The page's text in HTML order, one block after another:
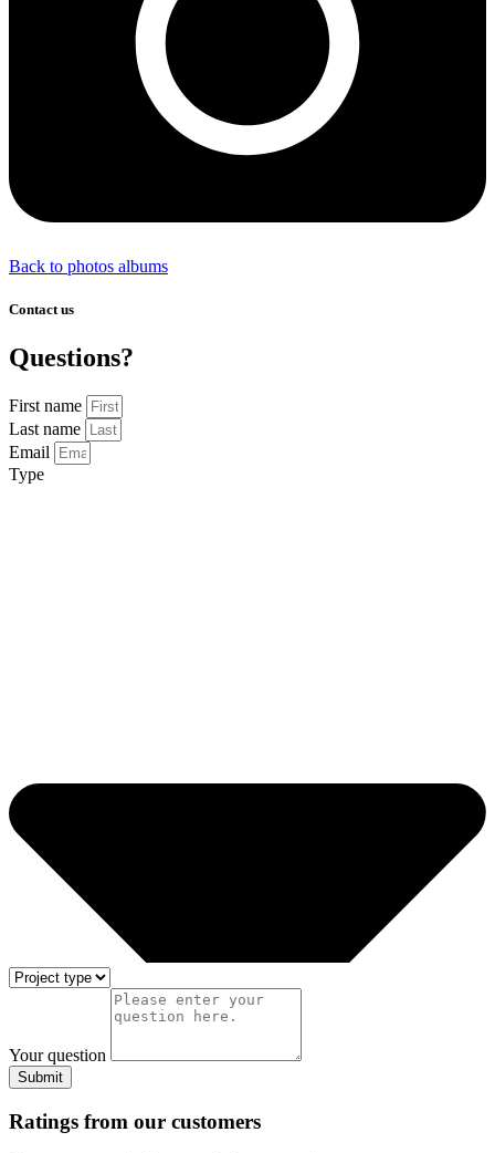
Back to photos albums
Contact us
Questions?
First name
Last name
Email
Type
Your question
Submit
Ratings from our customers